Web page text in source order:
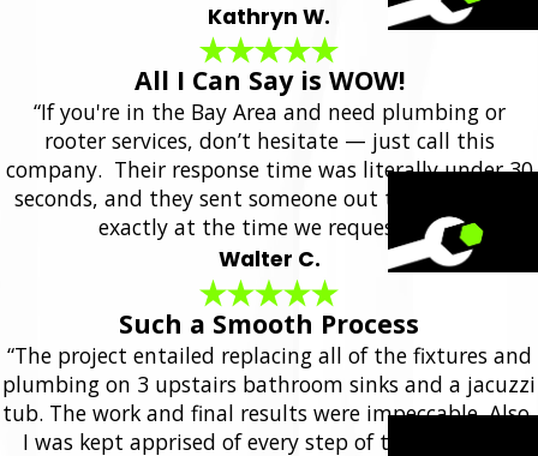
Kathryn W.
All I Can Say is WOW!
“If you're in the Bay Area and need plumbing or
rooter services, don’t hesitate — just call this
company. Their response time was literally under 30
seconds, and they sent someone out the same day,
exactly at the time we requested.”
Walter C.
Such a Smooth Process
“The project entailed replacing all of the fixtures and
plumbing on 3 upstairs bathroom sinks and a jacuzzi
tub. The work and final results were impeccable. Also,
I was kept apprised of every step of the project. It